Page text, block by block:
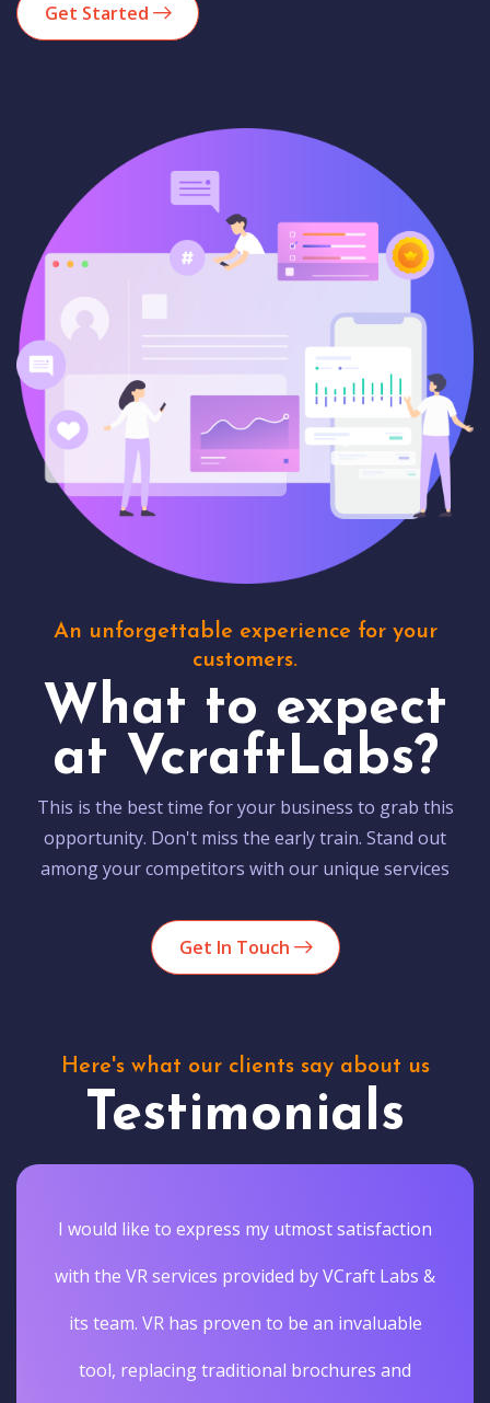
Get Started
An unforgettable experience for your
customers.
What to expect
at VcraftLabs?
This is the best time for your business to grab this
opportunity. Don't miss the early train. Stand out
among your competitors with our unique services
Get In Touch
Here's what our clients say about us
Testimonials
I would like to express my utmost satisfaction
with the VR services provided by VCraft Labs &
its team. VR has proven to be an invaluable
tool, replacing traditional brochures and